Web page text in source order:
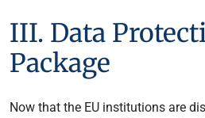
III. Data
Package
Now that the EU institutions are